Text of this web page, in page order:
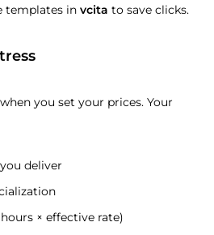
templates in vcita to save clicks.
you set your prices. Your
deliver
× effective rate)